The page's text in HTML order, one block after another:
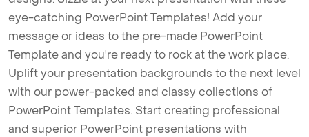
eye-catching PowerPoint Templates! Add your
message or ideas to the pre-made PowerPoint
Template and you're ready to rock at the work place.
Uplift your presentation backgrounds to the next level
with our power-packed and classy collections of
PowerPoint Templates. Start creating professional
and superior PowerPoint presentations with